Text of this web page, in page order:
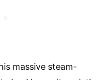
massive steam-